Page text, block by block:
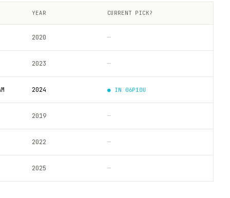
YEAR CURRENT PICK?
2020 —
2023 —
2024 ● IN 06P10U
2019 —
2022 —
2025 —